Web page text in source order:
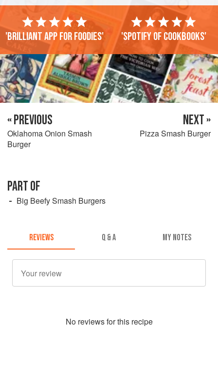
'Brilliant app for foodies' 'Spotify of cookbooks'
« PREVIOUS
Oklahoma Onion Smash
Burger
NEXT »
Pizza Smash Burger
PART OF
Big Beefy Smash Burgers
REVIEWS Q & A MY NOTES
No reviews for this recipe